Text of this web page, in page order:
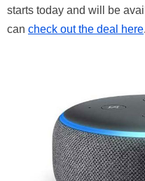
starts today and will be
can check out the deal here.